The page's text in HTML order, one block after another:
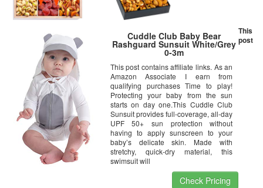
Cuddle Club Baby Bear
Rashguard Sunsuit White/Grey
0-3m
This post contains affiliate links. As an
Amazon Associate I earn from
qualifying purchases Time to play!
Protecting your baby from the sun
starts on day one.This Cuddle Club
Sunsuit provides full-coverage, all-day
UPF 50+ sun protection without
having to apply sunscreen to your
baby’s delicate skin. Made with
stretchy, quick-dry material, this
swimsuit will
Check Pricing
This
post